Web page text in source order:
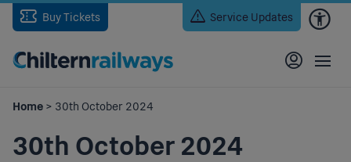
Skip
main
Buy Tickets Service Updates
Home > 30th October 2024
30th October 2024